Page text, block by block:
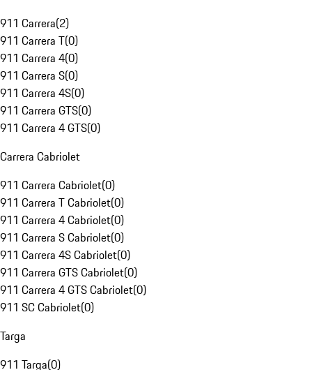
911 Carrera(2)
911 Carrera T(0)
911 Carrera 4(0)
911 Carrera S(0)
911 Carrera 4S(0)
911 Carrera GTS(0)
911 Carrera 4 GTS(0)
Carrera Cabriolet
911 Carrera Cabriolet(0)
911 Carrera T Cabriolet(0)
911 Carrera 4 Cabriolet(0)
911 Carrera S Cabriolet(0)
911 Carrera 4S Cabriolet(0)
911 Carrera GTS Cabriolet(0)
911 Carrera 4 GTS Cabriolet(0)
911 SC Cabriolet(0)
Targa
911 Targa(0)